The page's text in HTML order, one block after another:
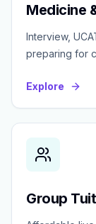
Medicine
Interview,
preparing for
Explore
Group